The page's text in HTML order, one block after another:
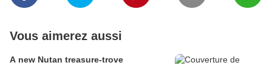
Vous aimerez aussi
A new Nutan treasure-trove